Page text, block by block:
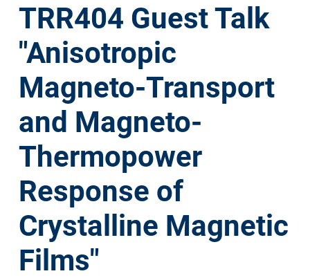
TRR404 Guest Talk
"Anisotropic
Magneto-Transport
and Magneto-
Thermopower
Response of
Crystalline Magnetic
Films"